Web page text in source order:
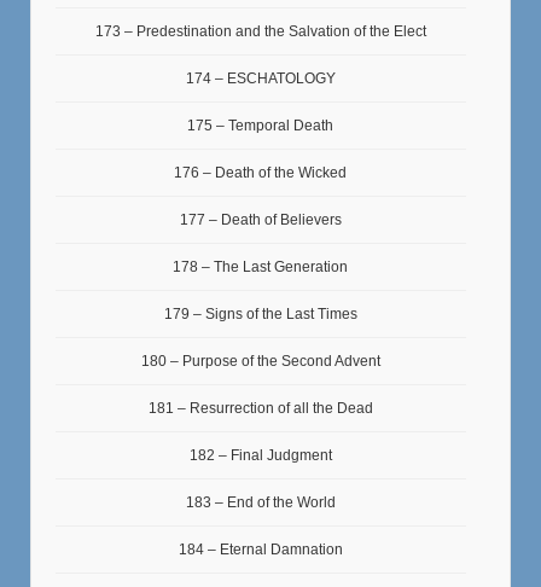
173 – Predestination and the Salvation of the Elect
174 – ESCHATOLOGY
175 – Temporal Death
176 – Death of the Wicked
177 – Death of Believers
178 – The Last Generation
179 – Signs of the Last Times
180 – Purpose of the Second Advent
181 – Resurrection of all the Dead
182 – Final Judgment
183 – End of the World
184 – Eternal Damnation